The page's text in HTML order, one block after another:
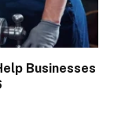
Businesses